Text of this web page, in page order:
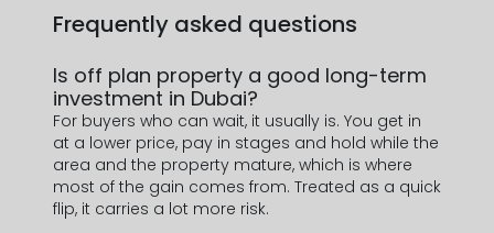
Frequently asked questions
Is off plan property a good long-term
investment in Dubai?
For buyers who can wait, it usually is. You get in
at a lower price, pay in stages and hold while the
area and the property mature, which is where
most of the gain comes from. Treated as a quick
flip, it carries a lot more risk.